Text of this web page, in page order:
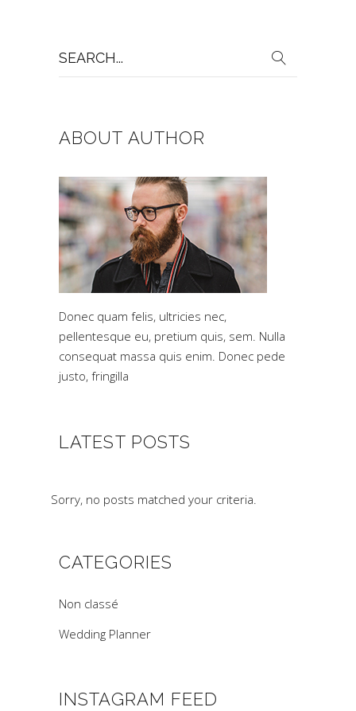
for:
ABOUT AUTHOR
Donec quam felis, ultricies nec,
pellentesque eu, pretium quis, sem. Nulla
consequat massa quis enim. Donec pede
justo, fringilla
LATEST POSTS
Sorry, no posts matched your criteria.
CATEGORIES
Non classé
Wedding Planner
INSTAGRAM FEED